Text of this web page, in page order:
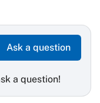
Ask a question
a question!